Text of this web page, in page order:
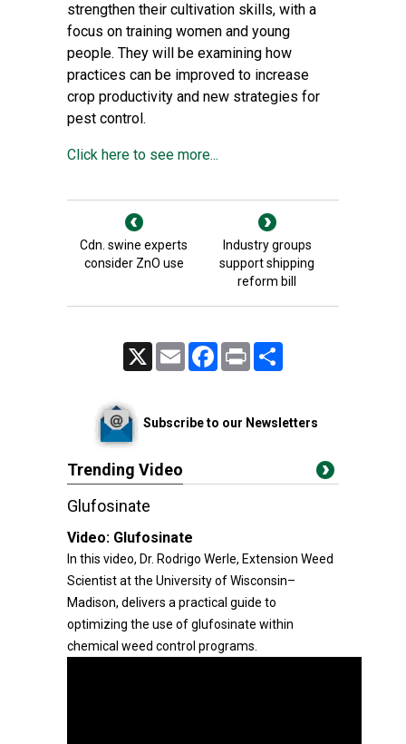
strengthen their cultivation skills, with a
focus on training women and young
people. They will be examining how
practices can be improved to increase
crop productivity and new strategies for
pest control.
Click here to see more...
Cdn. swine experts
consider ZnO use
Industry groups
support shipping
reform bill
Email FacebookPrint
Subscribe to our Newsletters
Trending Video
Glufosinate
Video: Glufosinate
In this video, Dr. Rodrigo Werle, Extension Weed
Scientist at the University of Wisconsin–
Madison, delivers a practical guide to
optimizing the use of glufosinate within
chemical weed control programs.